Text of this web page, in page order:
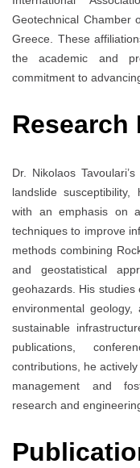
Geotechnical Chamber
Greece. These
the academic and
commitment to
Research
Dr. Nikolaos
landslide
with an emphasis on
techniques to improve
methods combining
and geostatistical
geohazards. His studies
environmental
sustainable
publications,
contributions, he
management and
research and